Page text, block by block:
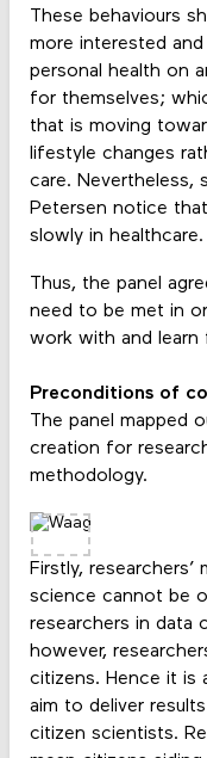
These behaviours
more interested
personal health on
for themselves;
that is moving
lifestyle changes
care. Nevertheless,
Petersen notice
slowly in healthcare.
Thus, the panel
need to be met in
work with and learn
Preconditions of
The panel mapped
creation for
methodology.
Firstly,
science cannot be
researchers in data
however,
citizens. Hence it is
aim to deliver
citizen scientists.